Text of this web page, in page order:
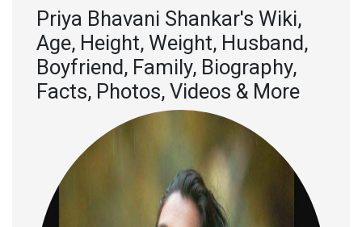
Priya Bhavani Shankar's Wiki,
Age, Height, Weight, Husband,
Boyfriend, Family, Biography,
Facts, Photos, Videos & More